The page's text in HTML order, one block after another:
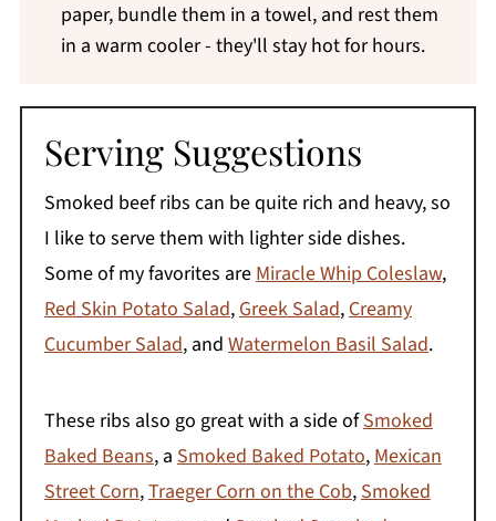
paper, bundle them in a towel, and rest them
in a warm cooler - they'll stay hot for hours.
Serving Suggestions
Smoked beef ribs can be quite rich and heavy, so
I like to serve them with lighter side dishes.
Some of my favorites areMiracle Whip Coleslaw,
Red Skin Potato Salad,Greek Salad,Creamy
Cucumber Salad, and Watermelon Basil Salad.
These ribs also go great with a side ofSmoked
Baked Beans, a Smoked Baked Potato,Mexican
Street Corn,Traeger Corn on the Cob,Smoked